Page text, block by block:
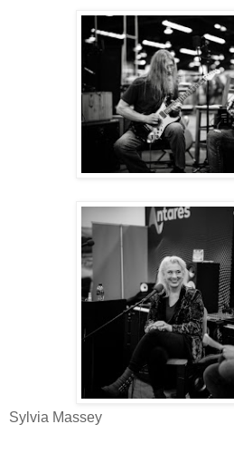
Sylvia Massey